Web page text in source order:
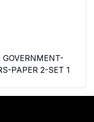
PAPER 2-SET 1